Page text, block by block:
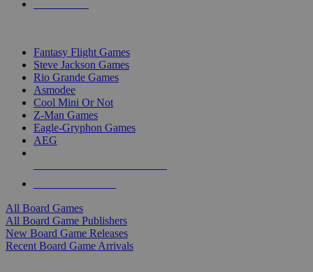
Fantasy Flight Games
Steve Jackson Games
Rio Grande Games
Asmodee
Cool Mini Or Not
Z-Man Games
Eagle-Gryphon Games
AEG
All Board Games
All Board Game Publishers
New Board Game Releases
Recent Board Game Arrivals